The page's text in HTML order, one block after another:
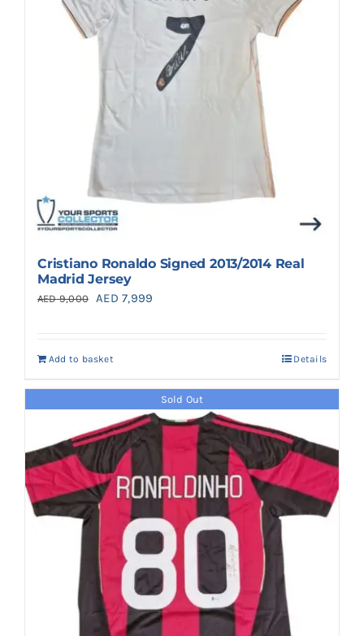
Cristiano Ronaldo Signed 2013/2014 Real
Madrid Jersey
AED9,000
Original
AED 9,000.
AED 7,999
Add to basket Details
Sold Out